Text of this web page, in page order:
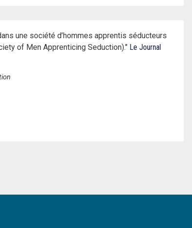
une société d’hommes apprentis séducteurs
of Men Apprenticing Seduction)." Le Journal